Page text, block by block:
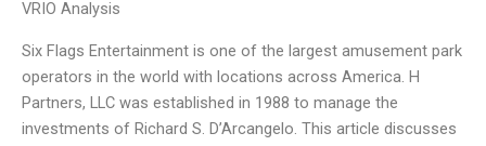
VRIO Analysis
Six Flags Entertainment is one of the largest amusement park
operators in the world with locations across America. H
Partners, LLC was established in 1988 to manage the
investments of Richard S. D’Arcangelo. This article discusses